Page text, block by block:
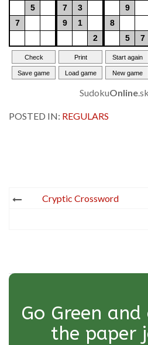
SudokuOnline.sk
POSTED IN: REGULARS
PostCryptic Crossword
Go Green
the paper